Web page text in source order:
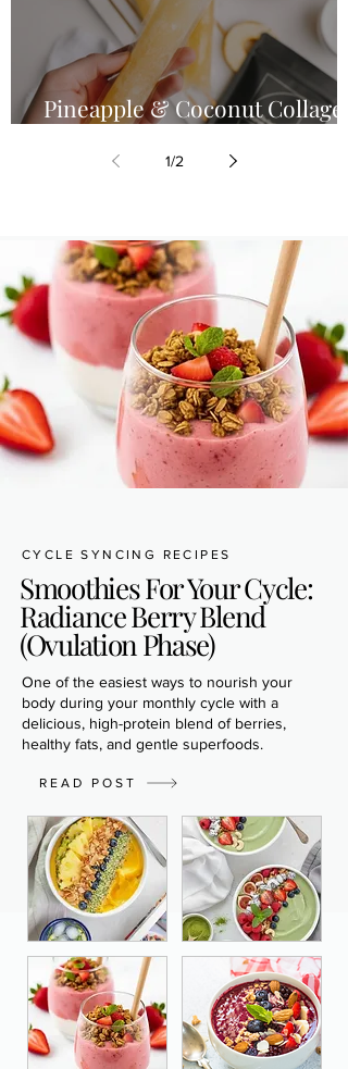
Pineapple & Coconut Collagen
1/2
CYCLE SYNCING RECIPES
Smoothies For Your Cycle:
Radiance Berry Blend
(Ovulation Phase)
One of the easiest ways to nourish your
body during your monthly cycle with a
delicious, high-protein blend of berries,
healthy fats, and gentle superfoods.
READ POST